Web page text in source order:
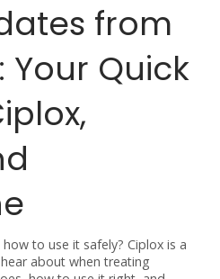
from
Your Quick
to use it safely? Ciplox is a
about when treating